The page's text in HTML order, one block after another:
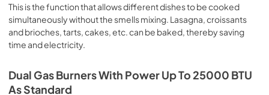
This is the function that allows different dishes to be cooked
simultaneously without the smells mixing. Lasagna, croissants
and brioches, tarts, cakes, etc. can be baked, thereby saving
time and electricity.
Dual Gas Burners With Power Up To 25000 BTU
As Standard